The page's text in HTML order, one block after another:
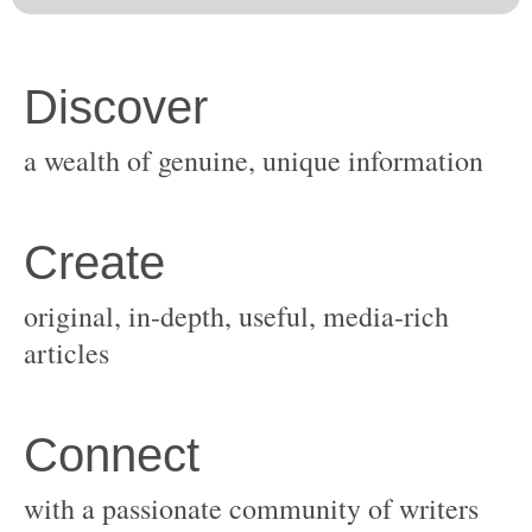
original, in-depth, useful, media-rich
with a passionate community of writers